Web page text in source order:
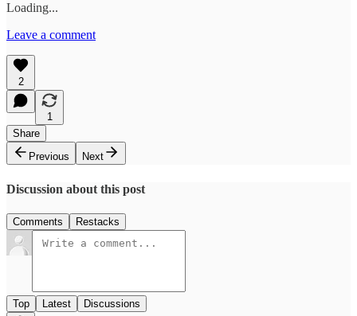
Loading...
Leave a comment
2
1
Share
Previous
Next
Discussion about this post
Comments Restacks
Top Latest Discussions